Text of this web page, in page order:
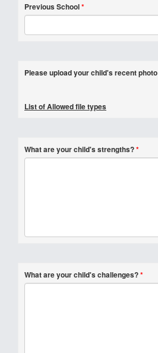
Previous School*
Please upload your child's recent photo
List of Allowed file types
What are your child's strengths?*
What are your child's challenges?*